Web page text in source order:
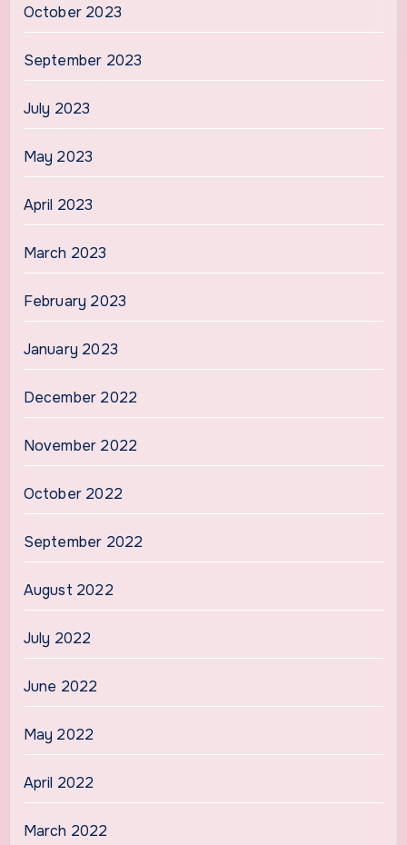
October 2023
September 2023
July 2023
May 2023
April 2023
March 2023
February 2023
January 2023
December 2022
November 2022
October 2022
September 2022
August 2022
July 2022
June 2022
May 2022
April 2022
March 2022